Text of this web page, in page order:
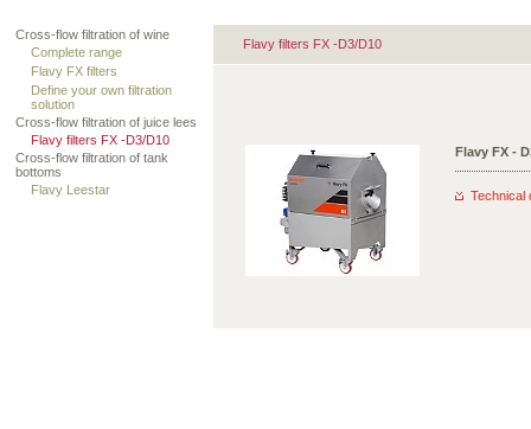
Cross-flow filtration of wine
Complete range
Flavy FX filters
Define your own filtration
solution
Cross-flow filtration of juice lees
Flavy filters FX -D3/D10
Cross-flow filtration of tank
bottoms
Flavy Leestar
Flavy filters FX -D3/D10
Flavy FX -
Technical